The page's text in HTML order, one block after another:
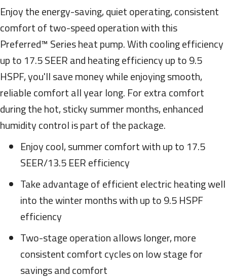
Enjoy the energy-saving, quiet operating, consistent
comfort of two-speed operation with this
Preferred™ Series heat pump. With cooling efficiency
up to 17.5 SEER and heating efficiency up to 9.5
HSPF, you'll save money while enjoying smooth,
reliable comfort all year long. For extra comfort
during the hot, sticky summer months, enhanced
humidity control is part of the package.
Enjoy cool, summer comfort with up to 17.5
SEER/13.5 EER efficiency
Take advantage of efficient electric heating well
into the winter months with up to 9.5 HSPF
efficiency
Two-stage operation allows longer, more
consistent comfort cycles on low stage for
savings and comfort